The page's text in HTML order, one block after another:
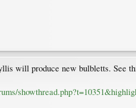
will produce new bulbletts. See